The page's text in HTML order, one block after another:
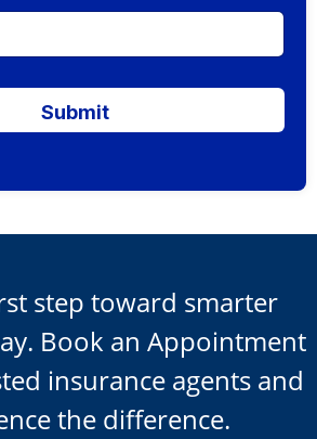
Submit
step toward smarter
Book an Appointment
insurance agents and
the difference.